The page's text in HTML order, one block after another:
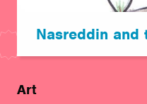
Nasreddin
Art